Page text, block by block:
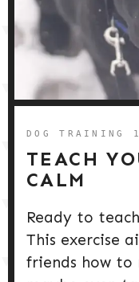
DOG TRAINING
TEACH
CALM
Ready to
This exercise
friends how to